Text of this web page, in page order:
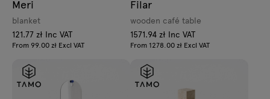
Meri
blanket
121.77 zł Inc VAT
From 99.00 zł Excl VAT
Filar
wooden café table
1571.94 zł Inc VAT
From 1278.00 zł Excl VAT